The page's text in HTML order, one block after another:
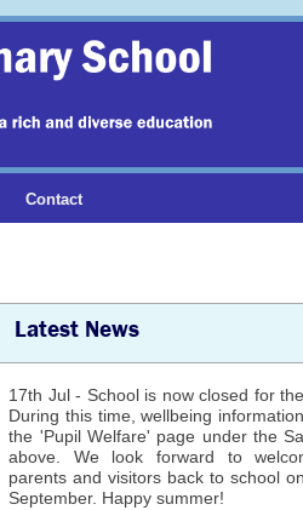
Contact
Latest News
17th Jul - School is now closed for
During this time, wellbeing
the 'Pupil Welfare' page under the
above. We look forward to
parents and visitors back to school
September. Happy summer!